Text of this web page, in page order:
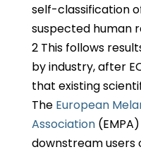
self-classification
suspected human
2 This follows
by industry, after
that existing
The European
Association
downstream